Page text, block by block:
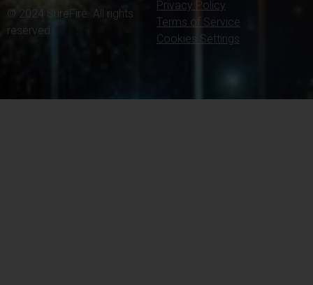
© 2024 SureFire. All rights
reserved.
Privacy Policy
Terms of Service
Cookies Settings